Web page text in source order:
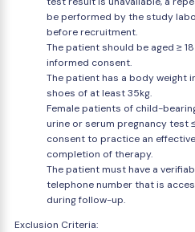
be performed by the study
before recruitment.
The patient should be aged ≥
informed consent.
The patient has a body weight
shoes of at least 35kg.
Female patients of child-
urine or serum pregnancy test
consent to practice an
completion of therapy.
The patient must have a
telephone number that is
during follow-up.
Exclusion Criteria: